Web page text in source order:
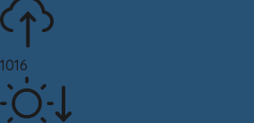
1016